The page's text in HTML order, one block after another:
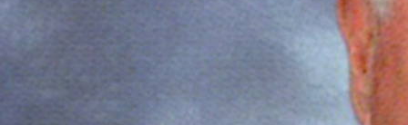
Contact Information